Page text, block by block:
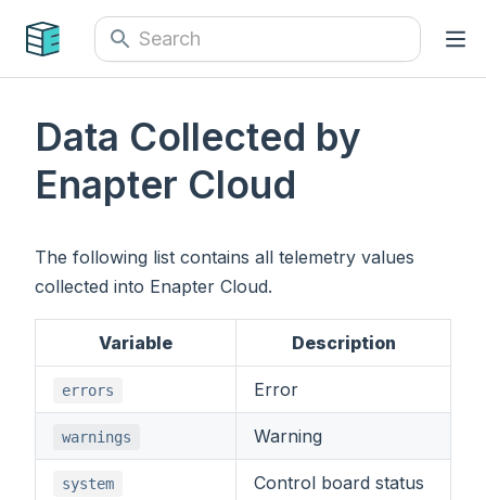
Data Collected by
Enapter Cloud
The following list contains all telemetry values
collected into Enapter Cloud.
Variable Description
errors Error
warnings Warning
system Control board status